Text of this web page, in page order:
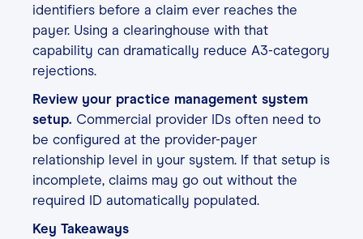
identifiers before a claim ever reaches the
payer. Using a clearinghouse with that
capability can dramatically reduce A3-category
rejections.
Review your practice management system
setup. Commercial provider IDs often need to
be configured at the provider-payer
relationship level in your system. If that setup is
incomplete, claims may go out without the
required ID automatically populated.
Key Takeaways